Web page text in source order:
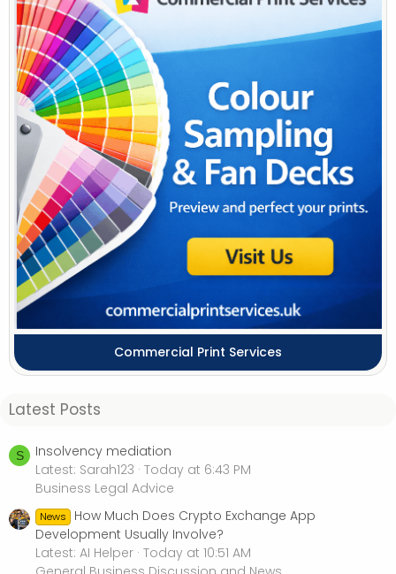
Commercial Print Services
Latest Posts
S
Insolvency mediation
Latest: Sarah123 Today at 6:43 PM
Business Legal Advice
News
How Much Does Crypto Exchange App
Development Usually Involve?
Latest: AI Helper Today at 10:51 AM